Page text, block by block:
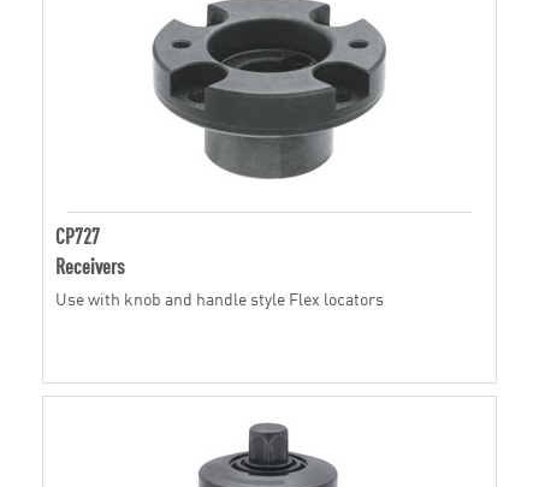
CP727
Receivers
Use with knob and handle style Flex locators